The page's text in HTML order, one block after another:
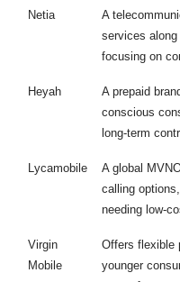
Netia
A
services along
focusing on
Heyah
A prepaid
conscious
long-term
Lycamobile
A global
calling
needing low-
Virgin
Mobile
Offers flexible
younger